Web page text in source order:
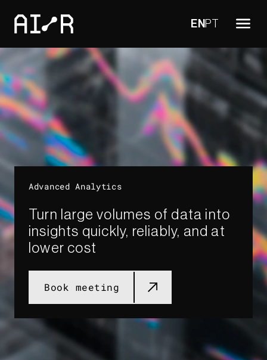
EN PT
Advanced Analytics​
Turn large volumes of data into
insights quickly, reliably, and at
lower cost​
Book meeting​